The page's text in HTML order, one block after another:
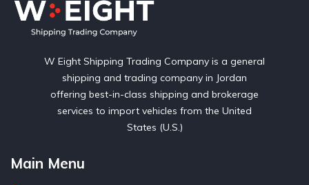
W Eight Shipping Trading Company is a general
shipping and trading company in Jordan
offering best-in-class shipping and brokerage
services to import vehicles from the United
States (U.S.)
Main Menu